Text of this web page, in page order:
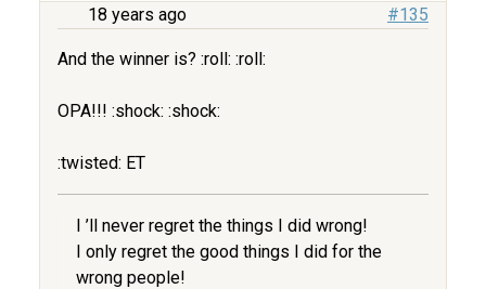
18 years ago #135
And the winner is? :roll: :roll:
OPA!!! :shock: :shock:
:twisted: ET
I ’ll never regret the things I did wrong!
I only regret the good things I did for the
wrong people!